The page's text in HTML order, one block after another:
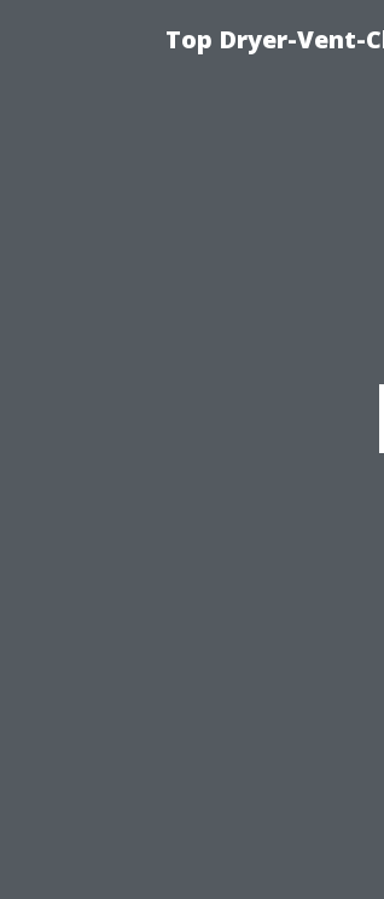
Top Dryer-Vent-